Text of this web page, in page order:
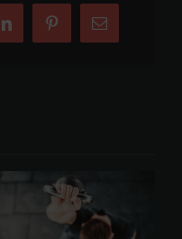
LinkedInPinterestEmail